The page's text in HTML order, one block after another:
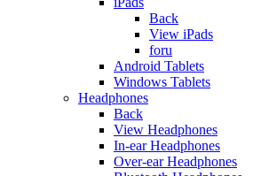
Back
View iPads
foru
Android Tablets
Windows Tablets
Headphones
Back
View Headphones
In-ear Headphones
Over-ear Headphones